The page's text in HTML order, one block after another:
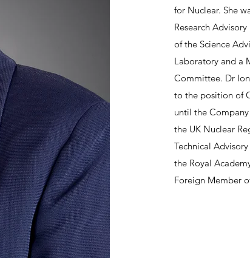
for Nuclear. She
Research
of the Science
Laboratory and a
Committee. Dr
to the position of
until the
the UK Nuclear
Technical
the Royal
Foreign Member